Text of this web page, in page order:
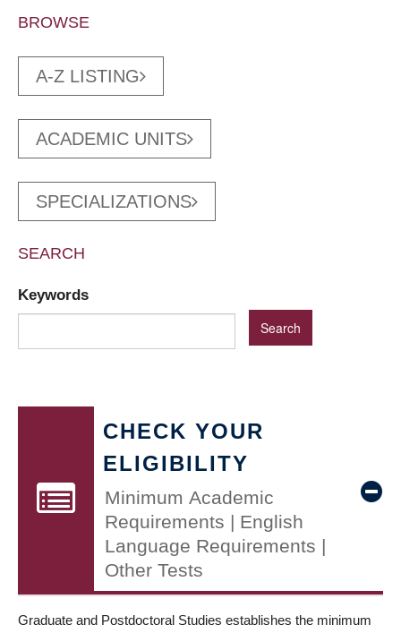
BROWSE
A-Z LISTING
ACADEMIC UNITS
SPECIALIZATIONS
SEARCH
Keywords
CHECK YOUR
ELIGIBILITY
Minimum Academic
Requirements | English
Language Requirements |
Other Tests
Graduate and Postdoctoral Studies establishes the minimum